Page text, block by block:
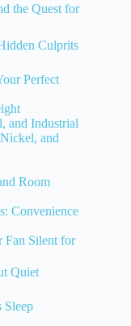
the Quest for
Culprits
Perfect
and Industrial
and
Room
Convenience
Fan Silent for
Quiet
Sleep